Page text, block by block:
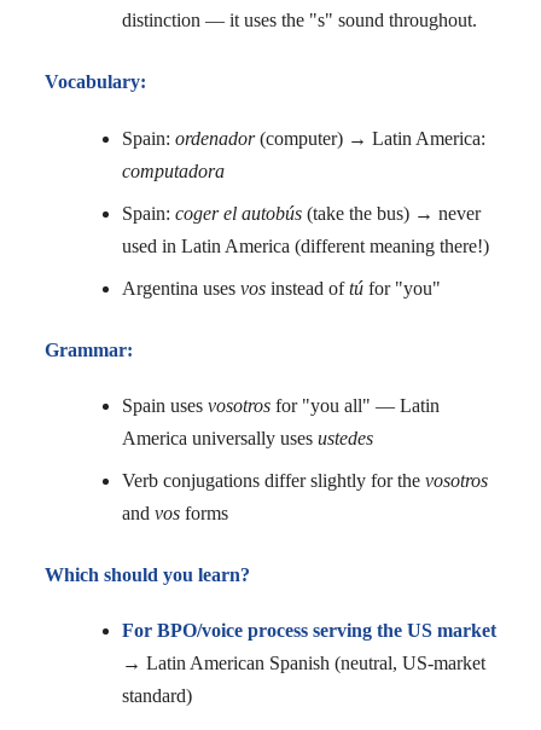
distinction — it uses the "s" sound throughout.
Vocabulary:
Spain: ordenador(computer) → Latin America:
computadora
Spain: coger el autobús(take the bus) → never
used in Latin America (different meaning there!)
Argentina uses vosinstead oftúfor "you"
Grammar:
Spain uses vosotrosfor "you all" — Latin
America universally uses ustedes
Verb conjugations differ slightly for the vosotros
and vosforms
Which should you learn?
For BPO/voice process serving the US market
→ Latin American Spanish (neutral, US-market
standard)